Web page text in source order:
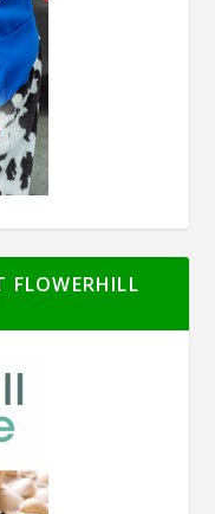
FLOWERHILL